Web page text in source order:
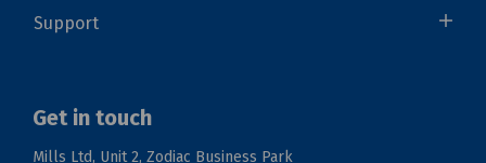
Support
Get in touch
Mills Ltd, Unit 2, Zodiac Business Park